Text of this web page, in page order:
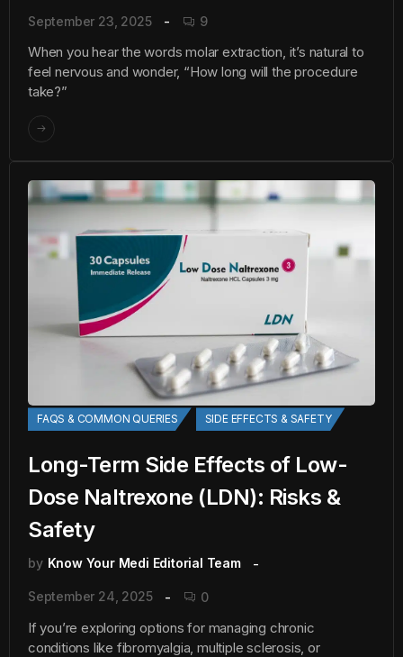
September 23, 2025 9
When you hear the words molar extraction, it’s natural to
feel nervous and wonder, “How long will the procedure
take?”
FAQS & COMMON QUERIES SIDE EFFECTS & SAFETY
Long-Term Side Effects of Low-
Dose Naltrexone (LDN): Risks &
Safety
by Know Your Medi Editorial Team
September 24, 2025 0
If you’re exploring options for managing chronic
conditions like fibromyalgia, multiple sclerosis, or